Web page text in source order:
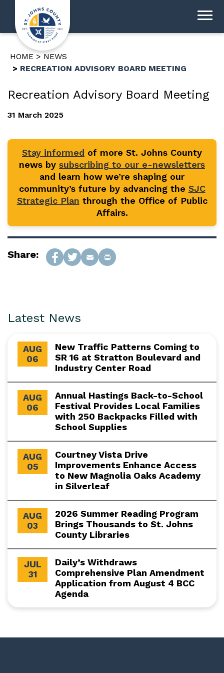
HOME
NEWS
RECREATION ADVISORY BOARD MEETING
Recreation Advisory Board Meeting
31 March 2025
Stay informed of more St. Johns County
news by subscribing to our e-newsletters
and learn how we’re shaping our
community’s future by advancing the SJC
Strategic Plan through the Office of Public
Affairs.
Share:
Latest News
AUG
06
New Traffic Patterns Coming to
SR 16 at Stratton Boulevard and
Industry Center Road
AUG
06
Annual Hastings Back-to-School
Festival Provides Local Families
with 250 Backpacks Filled with
School Supplies
AUG
05
Courtney Vista Drive
Improvements Enhance Access
to New Magnolia Oaks Academy
in Silverleaf
AUG
03
2026 Summer Reading Program
Brings Thousands to St. Johns
County Libraries
JUL
31
Daily’s Withdraws
Comprehensive Plan Amendment
Application from August 4 BCC
Agenda